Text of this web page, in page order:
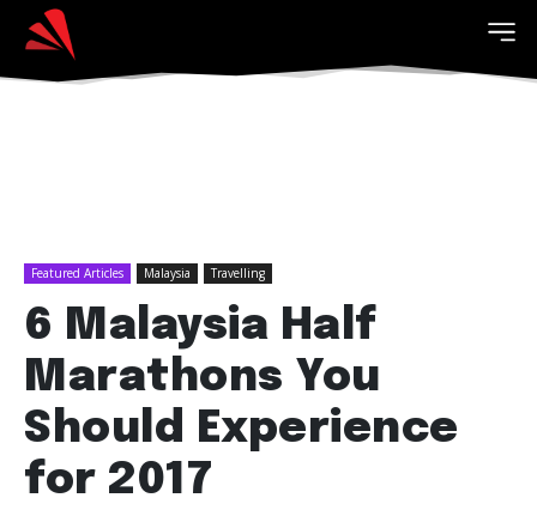
Featured Articles Malaysia Travelling
6 Malaysia Half
Marathons You
Should Experience
for 2017